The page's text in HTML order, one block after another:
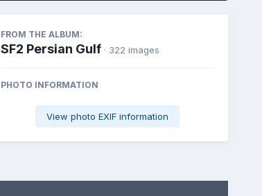
FROM THE ALBUM:
SF2 Persian Gulf · 322 images
PHOTO INFORMATION
View photo EXIF information